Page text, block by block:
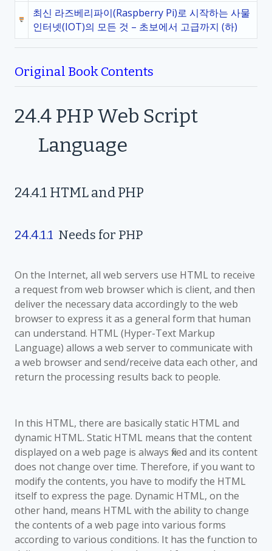
최신 라즈베리파이(Raspberry Pi)로 시작하는 사물
인터넷(IOT)의 모든 것 – 초보에서 고급까지 (하)
Original Book Contents
24.4 PHP Web Script
Language
24.4.1 HTML and PHP
24.4.1.1 Needs for PHP
On the Internet, all web servers use HTML to receive
a request from web browser which is client, and then
deliver the necessary data accordingly to the web
browser to express it as a general form that human
can understand. HTML (Hyper-Text Markup
Language) allows a web server to communicate with
a web browser and send/receive data each other, and
return the processing results back to people.
In this HTML, there are basically static HTML and
dynamic HTML. Static HTML means that the content
displayed on a web page is always fixed and its content
does not change over time. Therefore, if you want to
modify the contents, you have to modify the HTML
itself to express the page. Dynamic HTML, on the
other hand, means HTML with the ability to change
the contents of a web page into various forms
according to various conditions. It has the function to